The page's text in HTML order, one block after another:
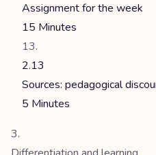
Assignment for the week
15 Minutes
2.13
Sources: pedagogical
5 Minutes